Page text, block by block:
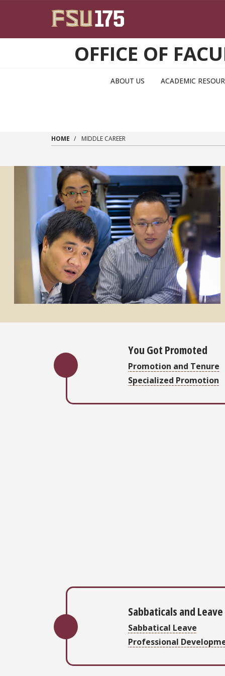
OFFICE OF
ABOUT US ACADEMIC
HOME MIDDLE CAREER
You Got Promoted
Promotion and Tenure
Specialized Promotion
Sabbaticals and Leave
Sabbatical Leave
Professional